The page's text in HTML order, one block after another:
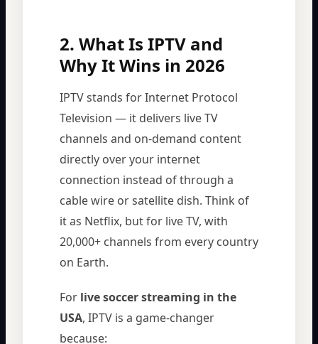
2. What Is IPTV and
Why It Wins in 2026
IPTV stands for Internet Protocol
Television — it delivers live TV
channels and on-demand content
directly over your internet
connection instead of through a
cable wire or satellite dish. Think of
it as Netflix, but for live TV, with
20,000+ channels from every country
on Earth.
For live soccer streaming in the
USA, IPTV is a game-changer
because: